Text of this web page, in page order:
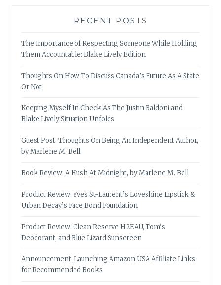
RECENT POSTS
The Importance of Respecting Someone While Holding
Them Accountable: Blake Lively Edition
Thoughts On How To Discuss Canada’s Future As A State
Or Not
Keeping Myself In Check As The Justin Baldoni and
Blake Lively Situation Unfolds
Guest Post: Thoughts On Being An Independent Author,
by Marlene M. Bell
Book Review: A Hush At Midnight, by Marlene M. Bell
Product Review: Yves St-Laurent’s Loveshine Lipstick &
Urban Decay’s Face Bond Foundation
Product Review: Clean Reserve H2EAU, Tom’s
Deodorant, and Blue Lizard Sunscreen
Announcement: Launching Amazon USA Affiliate Links
for Recommended Books